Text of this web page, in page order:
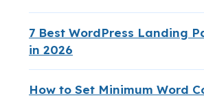
7 Best WordPress Landing
in 2026
How to Set Minimum Word